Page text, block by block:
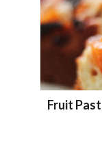
Fruit